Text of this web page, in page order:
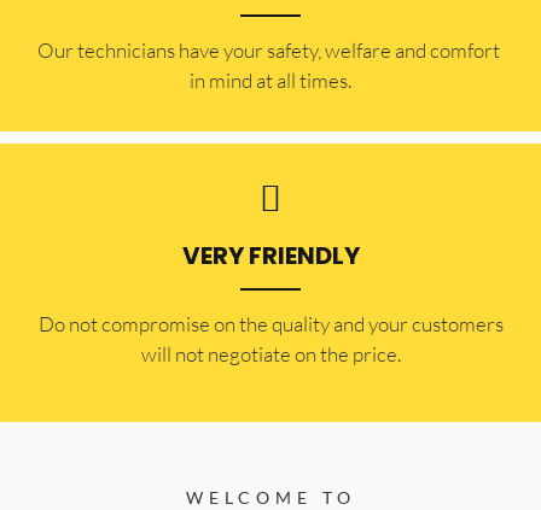
Our technicians have your safety, welfare and comfort ​
in mind at all times.
VERY FRIENDLY
​Do not compromise on the quality and your customers
will not negotiate on the price.
WELCOME TO